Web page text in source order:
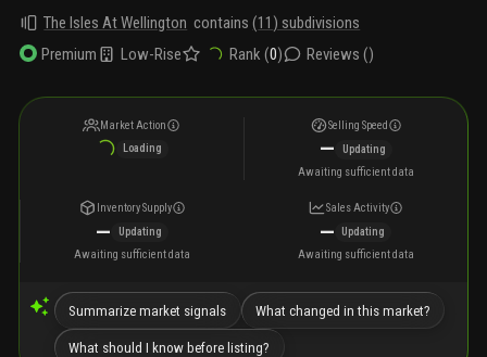
The Isles At Wellington contains(11 ) subdivisions
Premium
Low-Rise Rank (0) Reviews ()
Market Action
Loading
Selling Speed
—
Updating
Awaiting sufficient data
Inventory Supply
—
Updating
Awaiting sufficient data
Sales Activity
—
Updating
Awaiting sufficient data
Summarize market signals What changed in this market?
What should I know before listing?